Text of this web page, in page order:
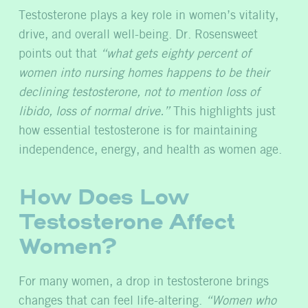
Testosterone plays a key role in women’s vitality,
drive, and overall well-being. Dr. Rosensweet
points out that “what gets eighty percent of
women into nursing homes happens to be their
declining testosterone, not to mention loss of
libido, loss of normal drive.”This highlights just
how essential testosterone is for maintaining
independence, energy, and health as women age.
How Does Low
Testosterone Affect
Women?
For many women, a drop in testosterone brings
changes that can feel life-altering.
“Women who